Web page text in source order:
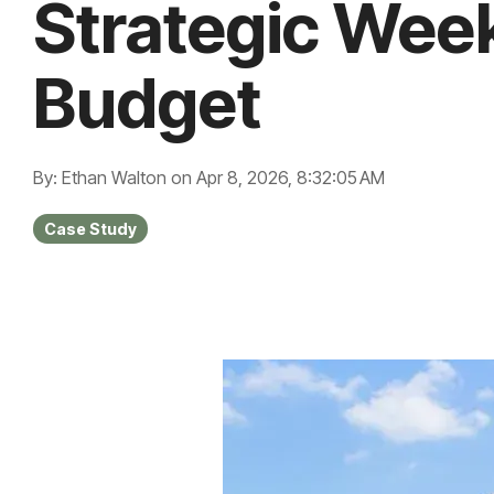
Strategic
Budget
By: Ethan Walton on Apr 8, 2026, 8:32:05 AM
Case Study